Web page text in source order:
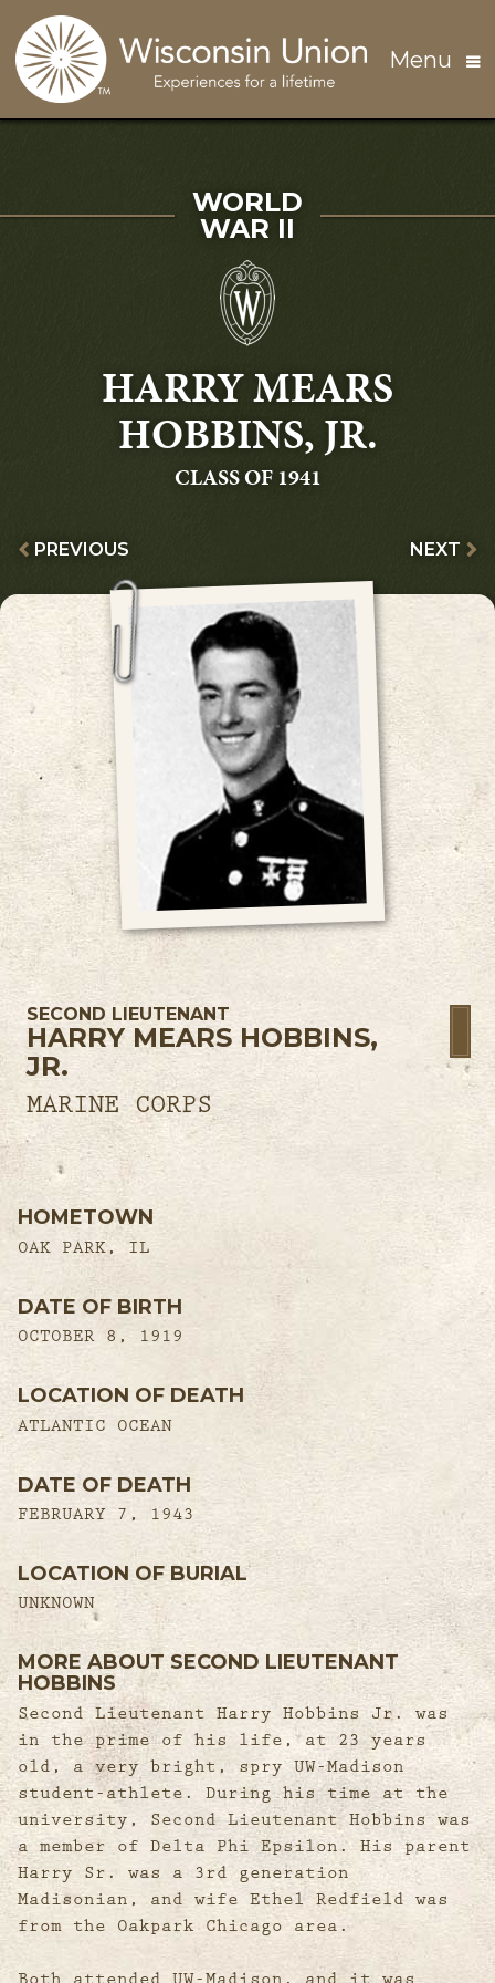
Menu
HARRY MEARS
HOBBINS, JR.
GRADUATING
CLASS OF 1941
SERVED IN
WORLD
WAR II
PREVIOUS NEXT
SECOND LIEUTENANT
HARRY MEARS HOBBINS,
JR.
MARINE CORPS
HOMETOWN
OAK PARK, IL
DATE OF BIRTH
OCTOBER 8, 1919
LOCATION OF DEATH
ATLANTIC OCEAN
DATE OF DEATH
FEBRUARY 7, 1943
LOCATION OF BURIAL
UNKNOWN
MORE ABOUT SECOND LIEUTENANT
HOBBINS
Second Lieutenant Harry Hobbins Jr. was
in the prime of his life, at 23 years
old, a very bright, spry UW-Madison
student-athlete. During his time at the
university, Second Lieutenant Hobbins was
a member of Delta Phi Epsilon. His parent
Harry Sr. was a 3rd generation
Madisonian, and wife Ethel Redfield was
from the Oakpark Chicago area.